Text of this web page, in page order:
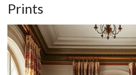
Prints